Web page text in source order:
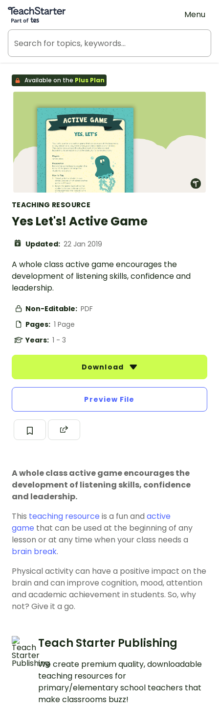
Teach Starter, part of Tes
Menu
Available on the Plus Plan
TEACHING RESOURCE
Yes Let's! Active Game
Updated: 22 Jan 2019
A whole class active game encourages the
development of listening skills, confidence and
leadership.
Non-Editable: PDF
Pages: 1 Page
Years: 1 - 3
Download
Preview File
A whole class active game encourages the
development of listening skills, confidence
and leadership.
This teaching resource is a fun and active
game that can be used at the beginning of any
lesson or at any time when your class needs a
brain break.
Physical activity can have a positive impact on the
brain and can improve cognition, mood, attention
and academic achievement in students. So, why
not? Give it a go.
Teach Starter Publishing
We create premium quality, downloadable
teaching resources for
primary/elementary school teachers that
make classrooms buzz!